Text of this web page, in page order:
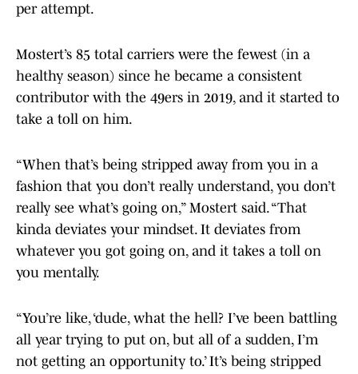
per attempt.
Mostert’s 85 total carriers were the fewest (in a
healthy season) since he became a consistent
contributor with the 49ers in 2019, and it started to
take a toll on him.
“When that’s being stripped away from you in a
fashion that you don’t really understand, you don’t
really see what’s going on,” Mostert said. “That
kinda deviates your mindset. It deviates from
whatever you got going on, and it takes a toll on
you mentally.
“You’re like, ‘dude, what the hell? I’ve been battling
all year trying to put on, but all of a sudden, I’m
not getting an opportunity to.’ It’s being stripped